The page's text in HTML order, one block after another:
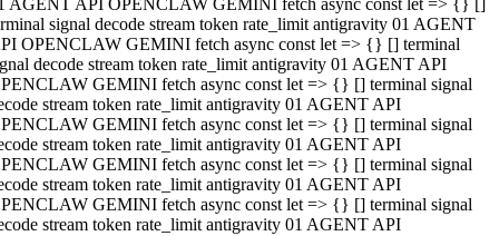
AGENT API OPENCLAW GEMINI fetch async const let => {} []
signal decode stream token rate_limit antigravity 01 AGENT
OPENCLAW GEMINI fetch async const let => {} [] terminal
decode stream token rate_limit antigravity 01 AGENT API
GEMINI fetch async const let => {} [] terminal signal
stream token rate_limit antigravity 01 AGENT API
GEMINI fetch async const let => {} [] terminal signal
stream token rate_limit antigravity 01 AGENT API
GEMINI fetch async const let => {} [] terminal signal
stream token rate_limit antigravity 01 AGENT API
GEMINI fetch async const let => {} [] terminal signal
stream token rate_limit antigravity 01 AGENT API